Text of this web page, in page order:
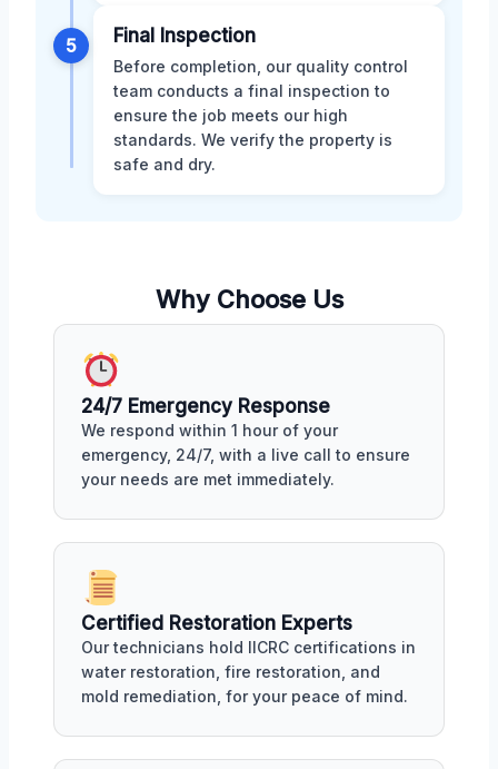
5 Final Inspection
Before completion, our quality control
team conducts a final inspection to
ensure the job meets our high
standards. We verify the property is
safe and dry.
Why Choose Us
24/7 Emergency Response
We respond within 1 hour of your
emergency, 24/7, with a live call to ensure
your needs are met immediately.
Certified Restoration Experts
Our technicians hold IICRC certifications in
water restoration, fire restoration, and
mold remediation, for your peace of mind.